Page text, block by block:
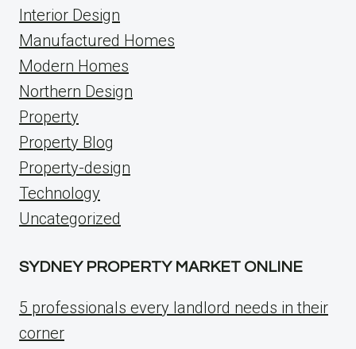
Interior Design
Manufactured Homes
Modern Homes
Northern Design
Property
Property Blog
Property-design
Technology
Uncategorized
SYDNEY PROPERTY MARKET ONLINE
5 professionals every landlord needs in their
corner